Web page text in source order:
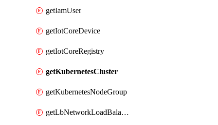
getIamUser
getIotCoreDevice
getIotCoreRegistry
getKubernetesCluster
getKubernetesNodeGroup
getLbNetworkLoadBalancer